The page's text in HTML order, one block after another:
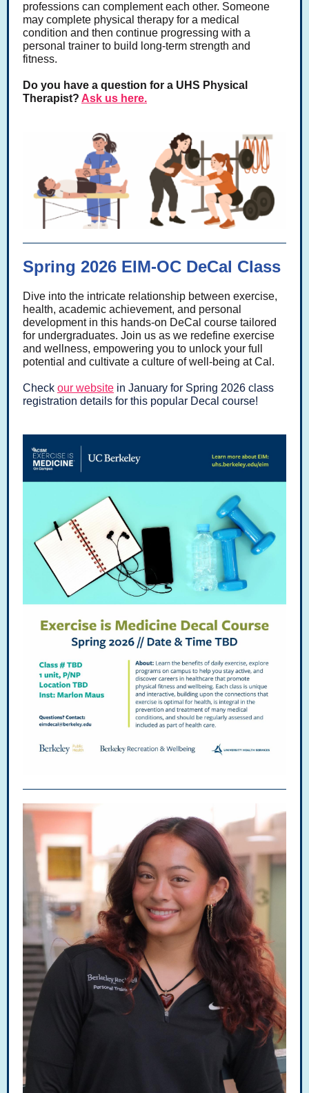
professions can complement each other. Someone
may complete physical therapy for a medical
condition and then continue progressing with a
personal trainer to build long-term strength and
fitness.
Do you have a question for a UHS Physical
Therapist? Ask us here.
Spring 2026 EIM-OC DeCal Class
Dive into the intricate relationship between exercise,
health, academic achievement, and personal
development in this hands-on DeCal course tailored
for undergraduates. Join us as we redefine exercise
and wellness, empowering you to unlock your full
potential and cultivate a culture of well-being at Cal.
Check our website in January for Spring 2026 class
registration details for this popular Decal course!